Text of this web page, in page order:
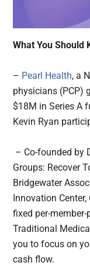
What You Should
– Pearl Health, a
physicians (PCP)
$18M in Series A
Kevin Ryan
– Co-founded by
Groups: Recover
Bridgewater
Innovation
fixed per-
Traditional
you to focus on
cash flow.